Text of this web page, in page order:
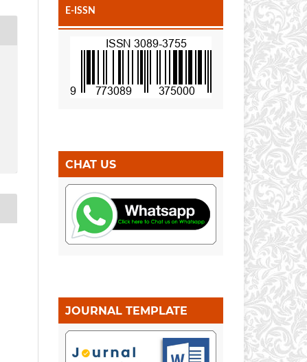
E-ISSN
CHAT US
JOURNAL TEMPLATE